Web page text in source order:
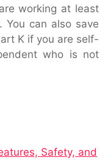
working at least
can also save
K if you are self-
who is not
Safety, and